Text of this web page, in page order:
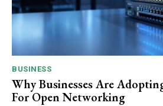
BUSINESS
Why Businesses Are
For Open Networking